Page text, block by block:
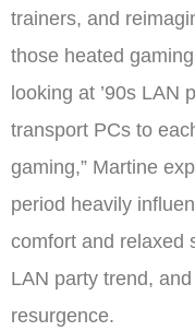
trainers, and
those heated
looking at ’90s LAN
transport PCs to
gaming,” Martine
period heavily
comfort and relaxed
LAN party trend,
resurgence.